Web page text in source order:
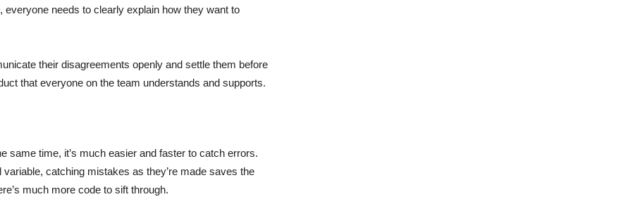
needs to clearly explain how they want to
their disagreements openly and settle them before
that everyone on the team understands and supports.
same time, it’s much easier and faster to catch errors.
catching mistakes as they’re made saves the
much more code to sift through.